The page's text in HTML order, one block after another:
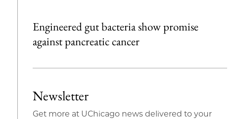
Engineered gut bacteria show promise
against pancreatic cancer
Newsletter
Get more at UChicago news delivered to your